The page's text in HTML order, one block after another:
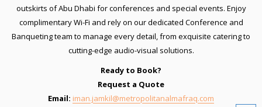
outskirts of Abu Dhabi for conferences and special events. Enjoy
complimentary Wi-Fi and rely on our dedicated Conference and
Banqueting team to manage every detail, from exquisite catering to
cutting-edge audio-visual solutions.
Ready to Book?
Request a Quote
Email: iman.jamkil@metropolitanalmafraq.com